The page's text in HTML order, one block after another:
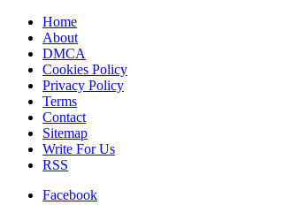
Home
About
DMCA
Cookies Policy
Privacy Policy
Terms
Contact
Sitemap
Write For Us
RSS
Facebook